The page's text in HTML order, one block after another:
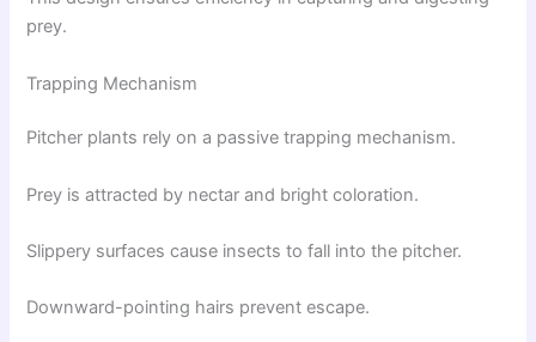
prey.
Trapping Mechanism
Pitcher plants rely on a passive trapping mechanism.
Prey is attracted by nectar and bright coloration.
Slippery surfaces cause insects to fall into the pitcher.
Downward-pointing hairs prevent escape.